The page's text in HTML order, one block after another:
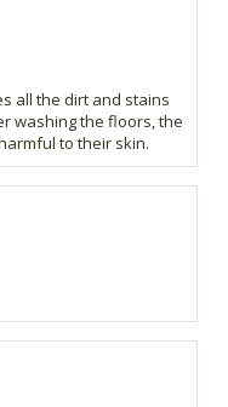
all the dirt and stains
washing the floors, the
to their skin.